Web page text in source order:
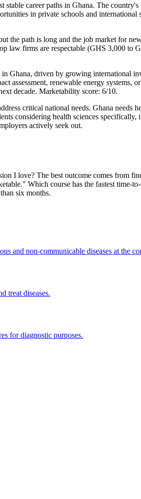
career paths in Ghana. The
in private schools and
the path is long and the job market for
law firms are respectable (GHS 3,000 to
Ghana, driven by growing international
assessment, renewable energy
decade. Marketability score: 6/10.
critical national needs. Ghana
considering health sciences
actively seek out.
I love? The best outcome comes from
Which course has the fastest time-
six months.
and non-communicable diseases at the
treat diseases.
for diagnostic purposes.